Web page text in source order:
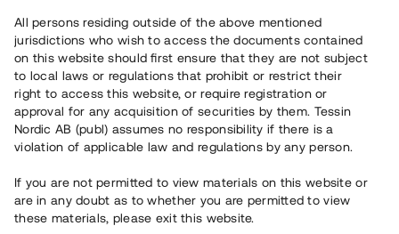
All persons residing outside of the above mentioned
jurisdictions who wish to access the documents contained
on this website should first ensure that they are not subject
to local laws or regulations that prohibit or restrict their
right to access this website, or require registration or
approval for any acquisition of securities by them. Tessin
Nordic AB (publ) assumes no responsibility if there is a
violation of applicable law and regulations by any person.
If you are not permitted to view materials on this website or
are in any doubt as to whether you are permitted to view
these materials, please exit this website.